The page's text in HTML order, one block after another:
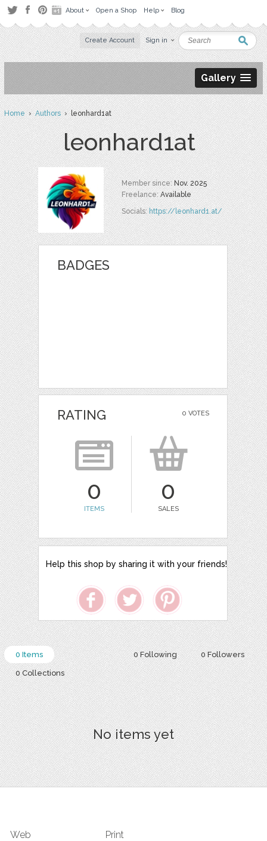
About Open a Shop Help Blog
Create Account Sign in
Gallery
Home›Authors› leonhard1at
leonhard1at
Member since:Nov. 2025
Freelance:Available
Socials:https://leonhard1.at/
BADGES
0 VOTES
RATING
0
ITEMS
0
SALES
Help this shop by sharing it with your friends!
0 Following 0 Followers
0 Items
0 Collections
No items yet
Web Print